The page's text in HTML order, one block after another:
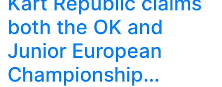
both the OK and
Junior European
Championship...